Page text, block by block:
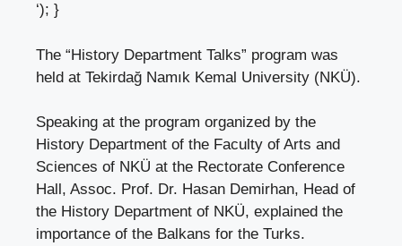
‘); }
The “History Department Talks” program was
held at Tekirdağ Namık Kemal University (NKÜ).
Speaking at the program organized by the
History Department of the Faculty of Arts and
Sciences of NKÜ at the Rectorate Conference
Hall, Assoc. Prof. Dr. Hasan Demirhan, Head of
the History Department of NKÜ, explained the
importance of the Balkans for the Turks.